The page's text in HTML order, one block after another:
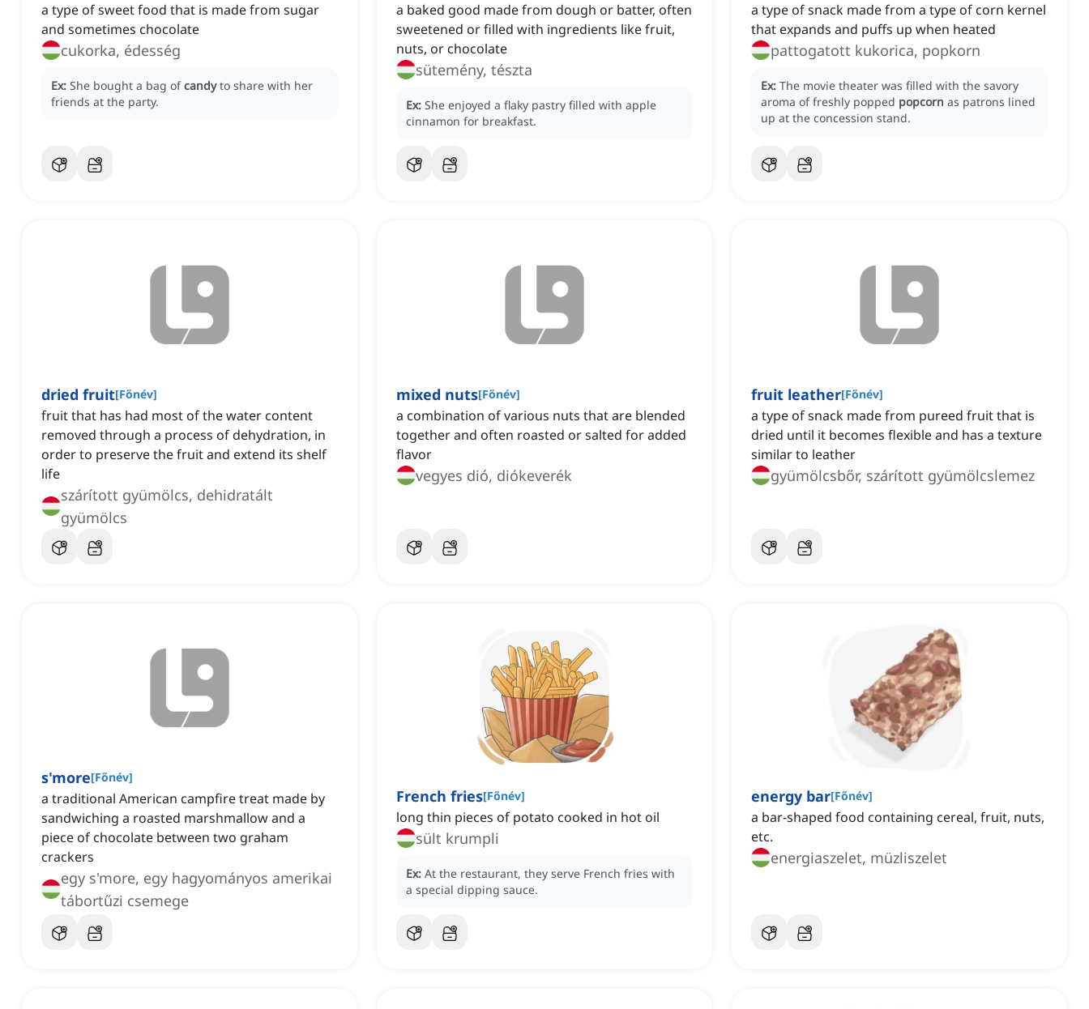
a type of sweet food that is made from sugar
and sometimes chocolate
cukorka, édesség
Ex: She bought a bag ofcandy to share with her
friends at the party.
a baked good made from dough or batter, often
sweetened or filled with ingredients like fruit,
nuts, or chocolate
sütemény, tészta
Ex: She enjoyed a flaky pastry filled with apple
cinnamon for breakfast.
a type of snack made from a type of corn kernel
that expands and puffs up when heated
pattogatott kukorica, popkorn
Ex: The movie theater was filled with the savory
aroma of freshly popped popcorn as patrons lined
up at the concession stand.
dried fruit[Főnév]
fruit that has had most of the water content
removed through a process of dehydration, in
order to preserve the fruit and extend its shelf
life
szárított gyümölcs, dehidratált
gyümölcs
mixed nuts[Főnév]
a combination of various nuts that are blended
together and often roasted or salted for added
flavor
vegyes dió, diókeverék
fruit leather[Főnév]
a type of snack made from pureed fruit that is
dried until it becomes flexible and has a texture
similar to leather
gyümölcsbőr, szárított gyümölcslemez
s'more[Főnév]
a traditional American campfire treat made by
sandwiching a roasted marshmallow and a
piece of chocolate between two graham
crackers
egy s'more, egy hagyományos amerikai
tábortűzi csemege
French fries[Főnév]
long thin pieces of potato cooked in hot oil
sült krumpli
Ex: At the restaurant, they serve French fries with
a special dipping sauce.
energy bar[Főnév]
‌a bar-shaped food containing cereal, fruit, nuts,
etc.
energiaszelet, müzliszelet